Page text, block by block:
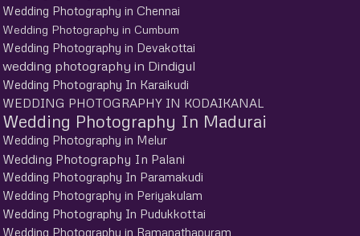
Wedding Photography in Chennai
Wedding Photography in Cumbum
Wedding Photography in Devakottai
wedding photography in Dindigul
Wedding Photography In Karaikudi
WEDDING PHOTOGRAPHY IN KODAIKANAL
Wedding Photography In Madurai
Wedding Photography in Melur
Wedding Photography In Palani
Wedding Photography In Paramakudi
Wedding Photography in Periyakulam
Wedding Photography In Pudukkottai
Wedding Photography in Ramanathapuram